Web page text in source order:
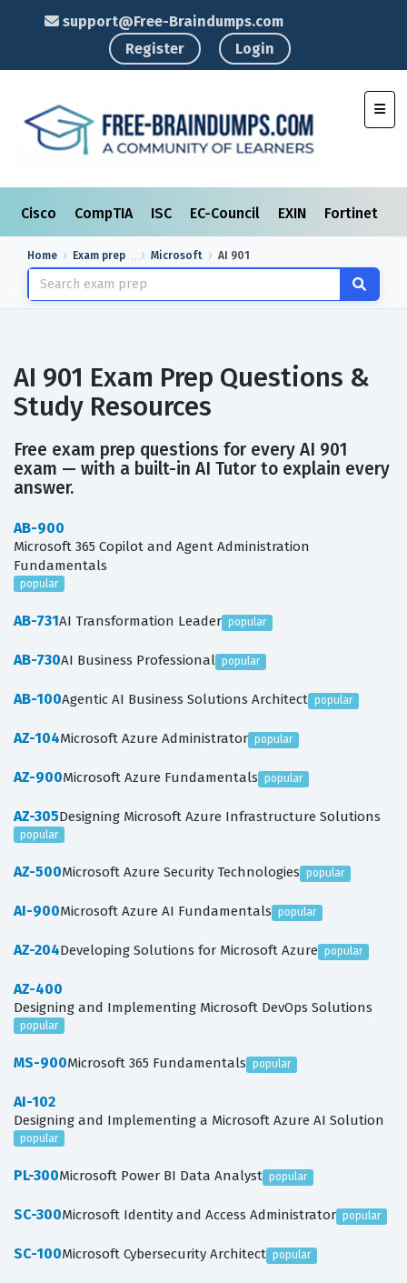
support@Free-Braindumps.com
Register
Login
Cisco CompTIA ISC EC-Council EXIN Fortinet
Home Exam prep Microsoft AI 901
AI 901 Exam Prep Questions &
Study Resources
Free exam prep questions for every AI 901
exam — with a built-in AI Tutor to explain every
answer.
AB-900
Microsoft 365 Copilot and Agent Administration
Fundamentals
popular
AB-731AI Transformation Leader popular
AB-730AI Business Professional popular
AB-100Agentic AI Business Solutions Architect popular
AZ-104Microsoft Azure Administrator popular
AZ-900Microsoft Azure Fundamentals popular
AZ-305Designing Microsoft Azure Infrastructure Solutions
popular
AZ-500Microsoft Azure Security Technologies popular
AI-900Microsoft Azure AI Fundamentals popular
AZ-204Developing Solutions for Microsoft Azure popular
AZ-400
Designing and Implementing Microsoft DevOps Solutions
popular
MS-900Microsoft 365 Fundamentals popular
AI-102
Designing and Implementing a Microsoft Azure AI Solution
popular
PL-300Microsoft Power BI Data Analyst popular
SC-300Microsoft Identity and Access Administrator popular
SC-100Microsoft Cybersecurity Architect popular